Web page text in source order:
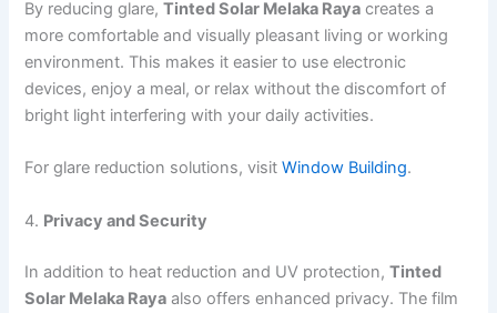
By reducing glare,Tinted Solar Melaka Raya creates a
more comfortable and visually pleasant living or working
environment. This makes it easier to use electronic
devices, enjoy a meal, or relax without the discomfort of
bright light interfering with your daily activities.
For glare reduction solutions, visitWindow Building.
4. Privacy and Security
In addition to heat reduction and UV protection,Tinted
Solar Melaka Raya also offers enhanced privacy. The film